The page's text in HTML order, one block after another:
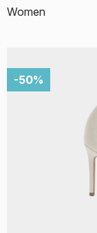
Women
-50%